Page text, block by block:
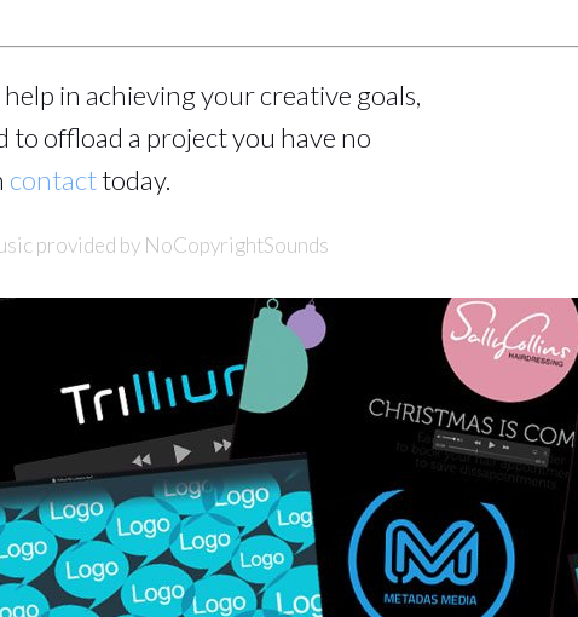
in achieving your creative goals,
to offload a project you have no
contacttoday.
provided by NoCopyrightSounds